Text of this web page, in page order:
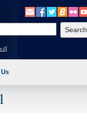
Benefits, etc).
z]